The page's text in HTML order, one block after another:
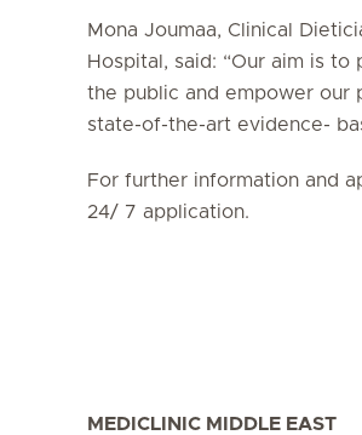
Mona Joumaa, Clinical
Hospital, said: “Our aim is
the public and empower our
state-of-the-art evidence-
For further information and
24/ 7 application.
MEDICLINIC MIDDLE EAST